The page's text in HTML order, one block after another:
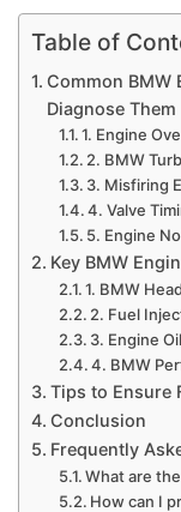
Table of
Common BMW
Diagnose Them
1. Engine
2. BMW
3. Misfiring
4. Valve
5. Engine
Key BMW
1. BMW
2. Fuel
3. Engine
4. BMW
Tips to Ensure
Conclusion
Frequently
What are
How can I